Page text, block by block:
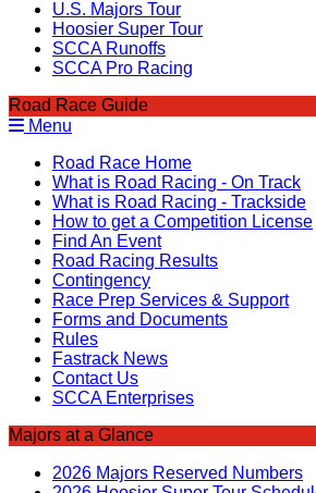
U.S. Majors Tour
Hoosier Super Tour
SCCA Runoffs
SCCA Pro Racing
Road Race Guide
Menu
Road Race Home
What is Road Racing - On Track
What is Road Racing - Trackside
How to get a Competition License
Find An Event
Road Racing Results
Contingency
Race Prep Services & Support
Forms and Documents
Rules
Fastrack News
Contact Us
SCCA Enterprises
Majors at a Glance
2026 Majors Reserved Numbers